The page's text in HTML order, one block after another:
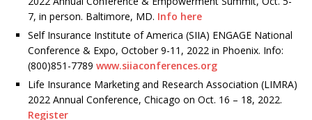
7, in person. Baltimore, MD. Info here
Self Insurance Institute of America (SIIA) ENGAGE National
Conference & Expo, October 9-11, 2022 in Phoenix. Info:
(800)851-7789 www.siiaconferences.org
Life Insurance Marketing and Research Association (LIMRA)
2022 Annual Conference, Chicago on Oct. 16 – 18, 2022.
Register